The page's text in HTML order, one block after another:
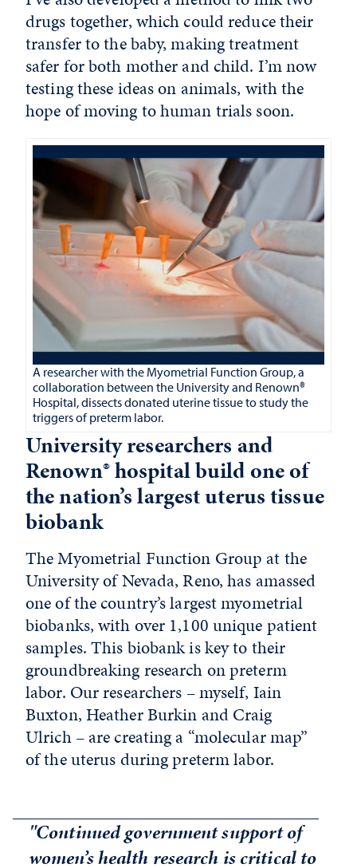
drugs together, which could reduce their
transfer to the baby, making treatment
safer for both mother and child. I’m now
testing these ideas on animals, with the
hope of moving to human trials soon.
A researcher with the Myometrial Function Group, a
collaboration between the University and Renown®
Hospital, dissects donated uterine tissue to study the
triggers of preterm labor.
University researchers and
Renown® hospital build one of
the nation’s largest uterus tissue
biobank
The Myometrial Function Group at the
University of Nevada, Reno, has amassed
one of the country’s largest myometrial
biobanks, with over 1,100 unique patient
samples. This biobank is key to their
groundbreaking research on preterm
labor. Our researchers – myself, Iain
Buxton, Heather Burkin and Craig
Ulrich – are creating a “molecular map”
of the uterus during preterm labor.
"Continued government support of
women’s health research is critical to